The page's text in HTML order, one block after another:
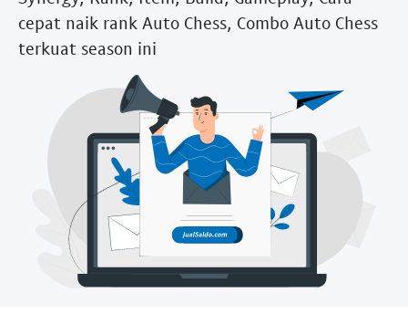
cepat naik rank Auto Chess, Combo Auto Chess
terkuat season ini